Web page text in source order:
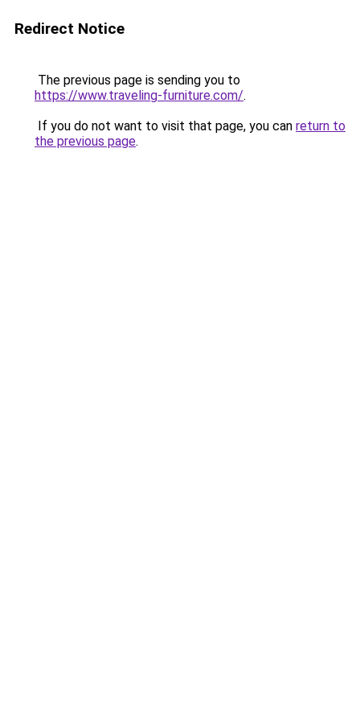
Redirect Notice
The previous page is sending you to
https://www.traveling-furniture.com/.
If you do not want to visit that page, you can return to
the previous page.